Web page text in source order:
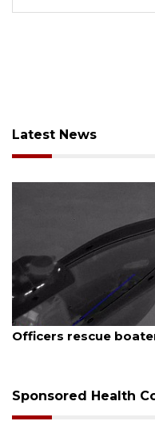
Latest News
2026
rescue boater from
Sponsored Health